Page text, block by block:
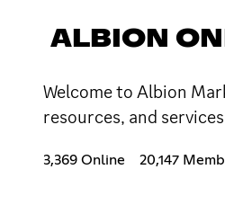
ALBION
Welcome to Albion
resources, and
3,369 Online 20,147